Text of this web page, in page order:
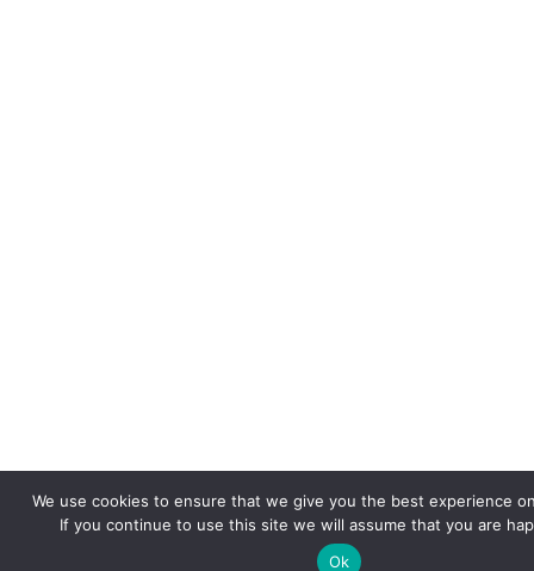
We use cookies to ensure that we give you the best experience
If you continue to use this site we will assume that you are
Ok